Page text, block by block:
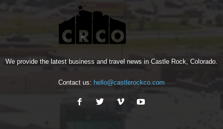
We provide the latest business and travel news in Castle Rock, Colorado.
Contact us: hello@castlerockco.com